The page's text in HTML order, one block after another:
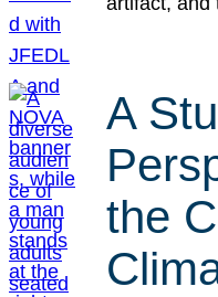
A
the